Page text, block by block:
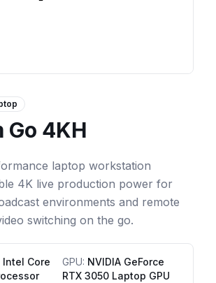
Go 4KH
laptop workstation
4K live production power for
environments and remote
switching on the go.
Core
GPU: NVIDIA GeForce
RTX 3050 Laptop GPU